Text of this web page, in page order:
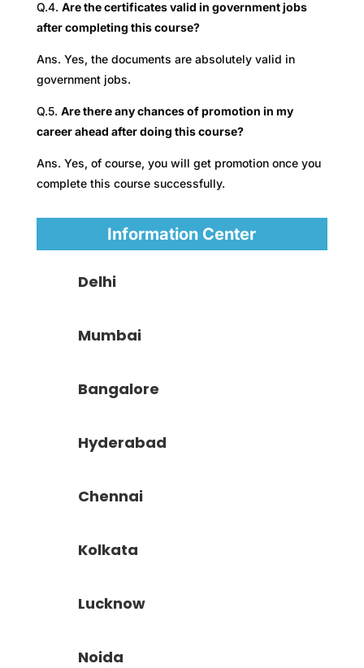
Q.4. Are the certificates valid in government jobs
after completing this course?
Ans. Yes, the documents are absolutely valid in
government jobs.
Q.5. Are there any chances of promotion in my
career ahead after doing this course?
Ans. Yes, of course, you will get promotion once you
complete this course successfully.
Information Center
Delhi
Mumbai
Bangalore
Hyderabad
Chennai
Kolkata
Lucknow
Noida